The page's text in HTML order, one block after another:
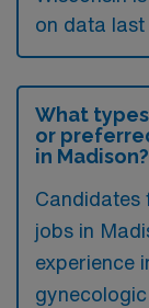
on data last
What
or
in Madison?
Candidates
jobs in
experience